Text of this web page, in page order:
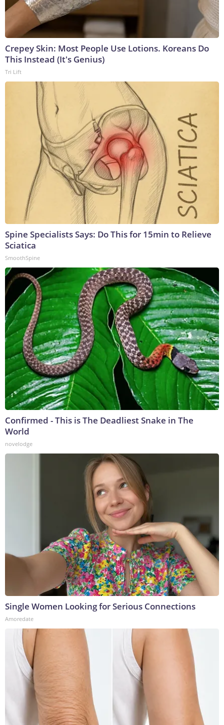
Crepey Skin: Most People Use Lotions. Koreans Do
This Instead (It's Genius)
Tri Lift
Spine Specialists Says: Do This for 15min to Relieve
Sciatica
SmoothSpine
Confirmed - This is The Deadliest Snake in The
World
novelodge
Single Women Looking for Serious Connections
Amoredate